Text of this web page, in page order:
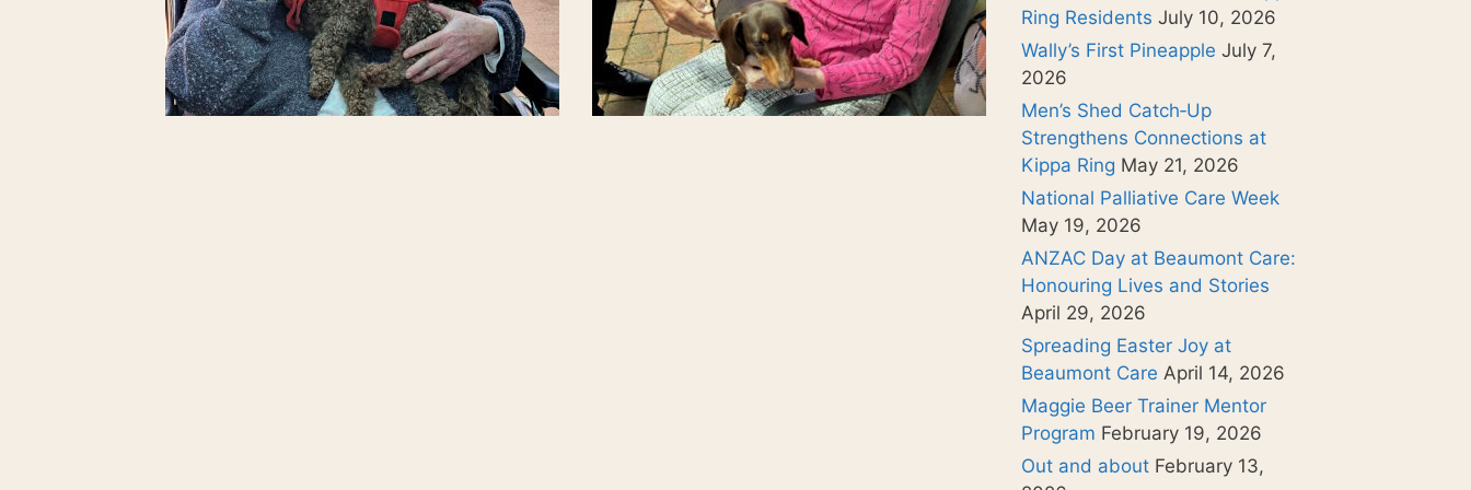
Ring Residents July 10, 2026
Wally’s First Pineapple July 7,
2026
Men’s Shed Catch‑Up
Strengthens Connections at
Kippa Ring May 21, 2026
National Palliative Care Week
May 19, 2026
ANZAC Day at Beaumont Care:
Honouring Lives and Stories
April 29, 2026
Spreading Easter Joy at
Beaumont Care April 14, 2026
Maggie Beer Trainer Mentor
Program February 19, 2026
Out and about February 13,